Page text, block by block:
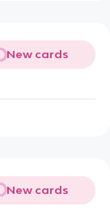
New cards
New cards